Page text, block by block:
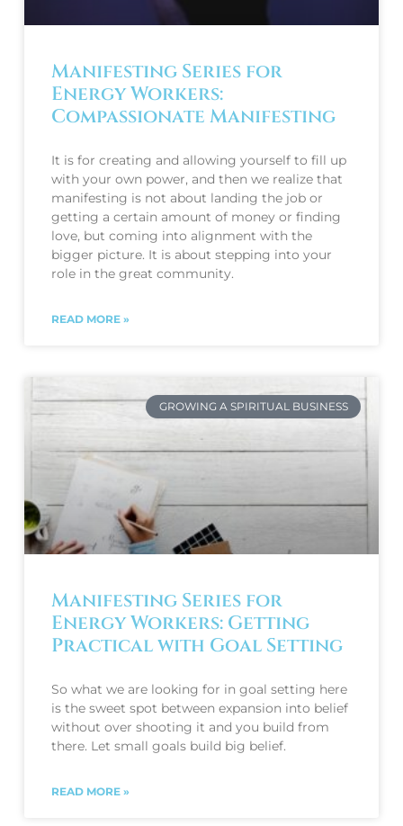
Manifesting Series for
Energy Workers:
Compassionate Manifesting
It is for creating and allowing yourself to fill up
with your own power, and then we realize that
manifesting is not about landing the job or
getting a certain amount of money or finding
love, but coming into alignment with the
bigger picture. It is about stepping into your
role in the great community.
READ MORE »
GROWING A SPIRITUAL BUSINESS
Manifesting Series for
Energy Workers: Getting
Practical with Goal Setting
So what we are looking for in goal setting here
is the sweet spot between expansion into belief
without over shooting it and you build from
there. Let small goals build big belief.
READ MORE »